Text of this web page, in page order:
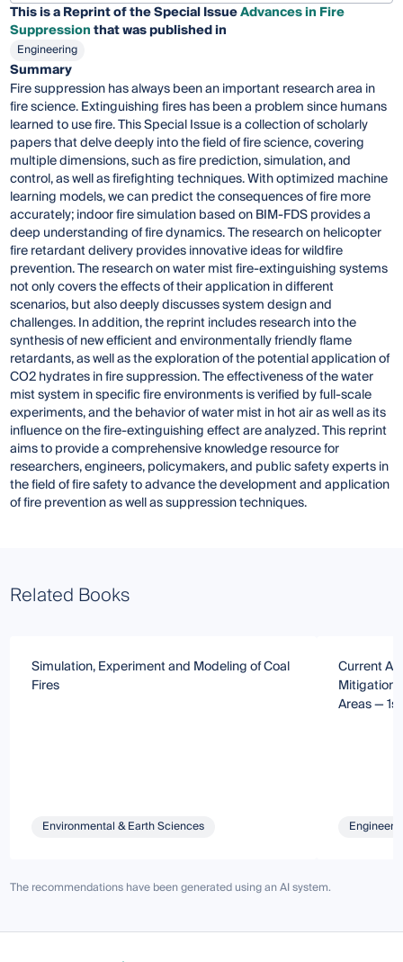
This is a Reprint of the Special IssueAdvances in Fire
Suppressionthat was published in
Engineering
Summary
Fire suppression has always been an important research area in
fire science. Extinguishing fires has been a problem since humans
learned to use fire. This Special Issue is a collection of scholarly
papers that delve deeply into the field of fire science, covering
multiple dimensions, such as fire prediction, simulation, and
control, as well as firefighting techniques. With optimized machine
learning models, we can predict the consequences of fire more
accurately; indoor fire simulation based on BIM-FDS provides a
deep understanding of fire dynamics. The research on helicopter
fire retardant delivery provides innovative ideas for wildfire
prevention. The research on water mist fire-extinguishing systems
not only covers the effects of their application in different
scenarios, but also deeply discusses system design and
challenges. In addition, the reprint includes research into the
synthesis of new efficient and environmentally friendly flame
retardants, as well as the exploration of the potential application of
CO2 hydrates in fire suppression. The effectiveness of the water
mist system in specific fire environments is verified by full-scale
experiments, and the behavior of water mist in hot air as well as its
influence on the fire-extinguishing effect are analyzed. This reprint
aims to provide a comprehensive knowledge resource for
researchers, engineers, policymakers, and public safety experts in
the field of fire safety to advance the development and application
of fire prevention as well as suppression techniques.
Related Books
Simulation, Experiment and Modeling of Coal
Fires
Environmental & Earth Sciences
Current
Mitigation
Areas —
The recommendations have been generated using an AI system.